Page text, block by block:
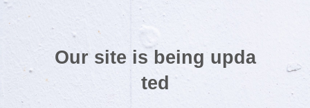
Our site is being upda
ted